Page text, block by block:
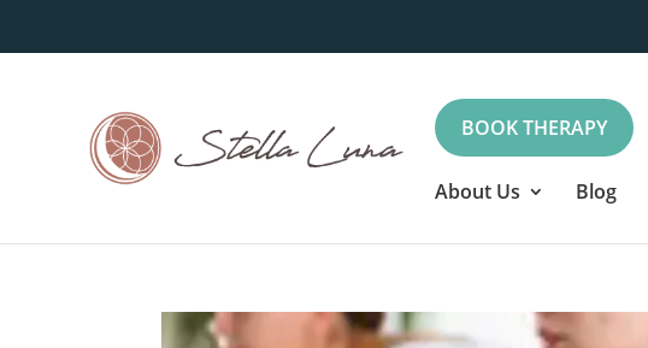
BOOK THERAPY
About Us Blog